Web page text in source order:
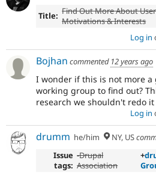
Title: Find Out More About
Motivations & Interests
Log in
Bojhan commented 12 years ago
I wonder if this is not more a
working group to find out?
research we shouldn't redo
Log in
drumm he/him NY, US
Issue
tags:
-Drupal
Association
+